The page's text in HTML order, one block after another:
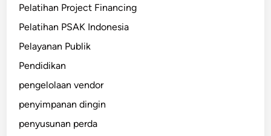
Pelatihan Project Financing
Pelatihan PSAK Indonesia
Pelayanan Publik
Pendidikan
pengelolaan vendor
penyimpanan dingin
penyusunan perda